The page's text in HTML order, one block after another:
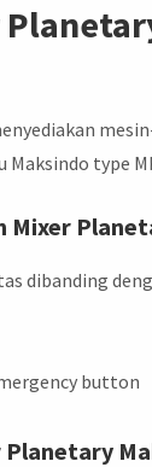
type
Mixer
dibanding
button
Planetary